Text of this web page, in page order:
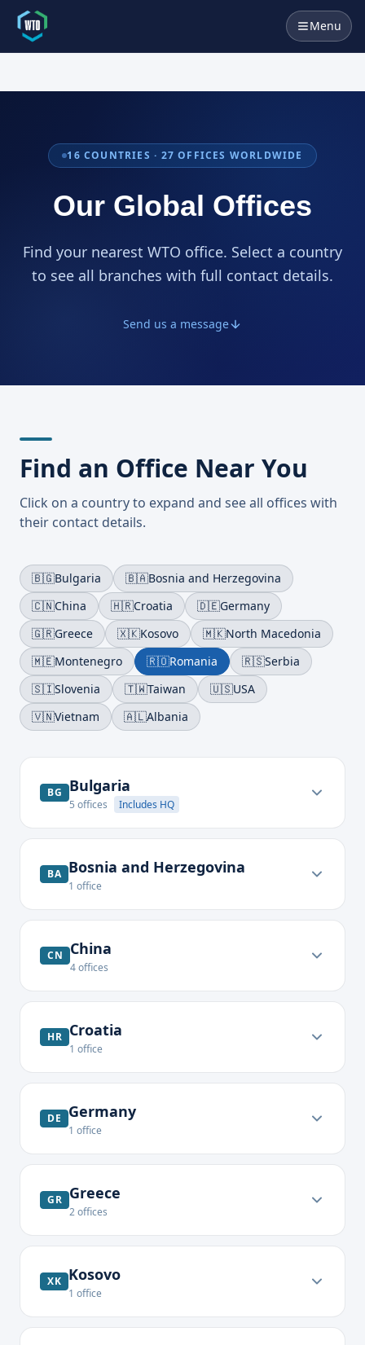
Menu
16 COUNTRIES · 27 OFFICES WORLDWIDE
Our Global Offices
Find your nearest WTO office. Select a country
to see all branches with full contact details.
Send us a message
Find an Office Near You
Click on a country to expand and see all offices with
their contact details.
🇧🇬Bulgaria 🇧🇦Bosnia and Herzegovina
🇨🇳China 🇭🇷Croatia 🇩🇪Germany
🇬🇷Greece 🇽🇰Kosovo 🇲🇰North Macedonia
🇲🇪Montenegro 🇷🇴Romania 🇷🇸Serbia
🇸🇮Slovenia 🇹🇼Taiwan 🇺🇸USA
🇻🇳Vietnam 🇦🇱Albania
BG Bulgaria
5 offices Includes HQ
BA Bosnia and Herzegovina
1 office
CN China
4offices
HR Croatia
1 office
DE Germany
1 office
GR Greece
2offices
XK Kosovo
1 office